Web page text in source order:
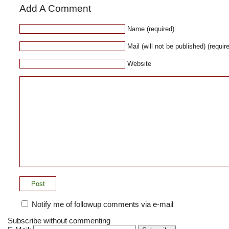
Add A Comment
Name (required)
Mail (will not be published)
Website
Notify me of followup comments via e-mail
Subscribe without commenting